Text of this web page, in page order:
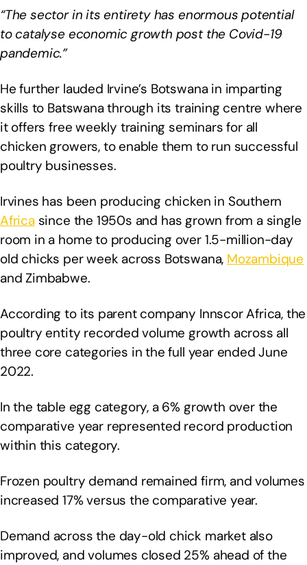
“The sector in its entirety has enormous potential
to catalyse economic growth post the Covid-19
pandemic.”
He further lauded Irvine’s Botswana in imparting
skills to Batswana through its training centre where
it offers free weekly training seminars for all
chicken growers, to enable them to run successful
poultry businesses.
Irvines has been producing chicken in Southern
Africasince the 1950s and has grown from a single
room in a home to producing over 1.5-million-day
old chicks per week across Botswana, Mozambique
and Zimbabwe.
According to its parent company Innscor Africa, the
poultry entity recorded volume growth across all
three core categories in the full year ended June
2022.
In the table egg category, a 6% growth over the
comparative year represented record production
within this category.
Frozen poultry demand remained firm, and volumes
increased 17% versus the comparative year.
Demand across the day-old chick market also
improved, and volumes closed 25% ahead of the